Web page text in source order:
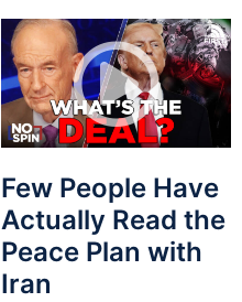
Few People Have
Actually Read the
Peace Plan with
Iran